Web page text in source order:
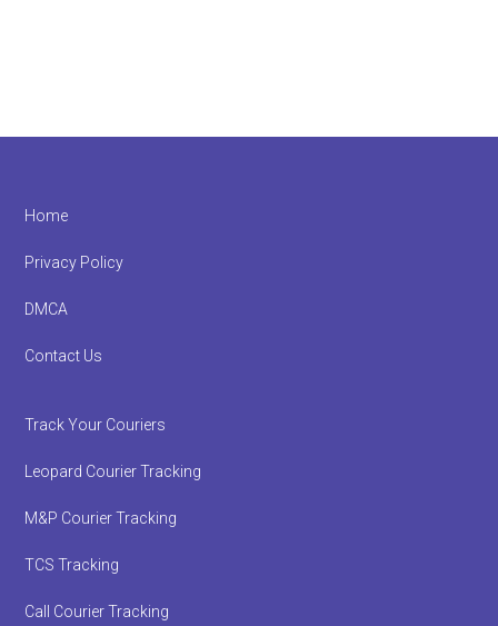
Footer
Home
Privacy Policy
DMCA
Contact Us
Track Your Couriers
Leopard Courier Tracking
M&P Courier Tracking
TCS Tracking
Call Courier Tracking